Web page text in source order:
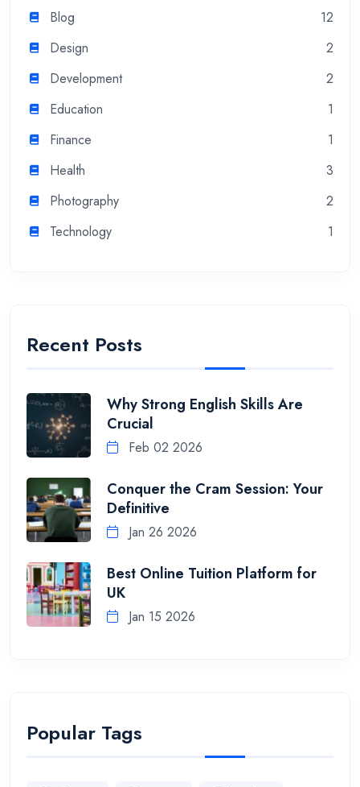
Blog
12
Design
2
Development
2
Education
1
Finance
1
Health
3
Photography
2
Technology
1
Recent Posts
Why Strong English Skills Are
Crucial
Feb 02 2026
Conquer the Cram Session: Your
Definitive
Jan 26 2026
Best Online Tuition Platform for
UK
Jan 15 2026
Popular Tags